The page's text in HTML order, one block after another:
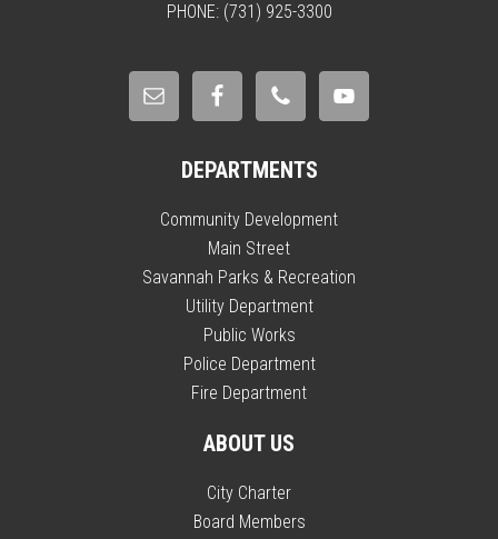
PHONE: (731) 925-3300
DEPARTMENTS
Community Development
Main Street
Savannah Parks & Recreation
Utility Department
Public Works
Police Department
Fire Department
ABOUT US
City Charter
Board Members